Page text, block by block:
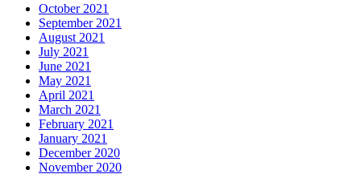
October 2021
September 2021
August 2021
July 2021
June 2021
May 2021
April 2021
March 2021
February 2021
January 2021
December 2020
November 2020